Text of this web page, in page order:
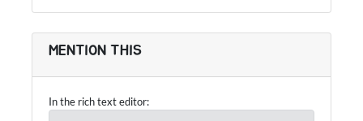
MENTION THIS
In the rich text editor: